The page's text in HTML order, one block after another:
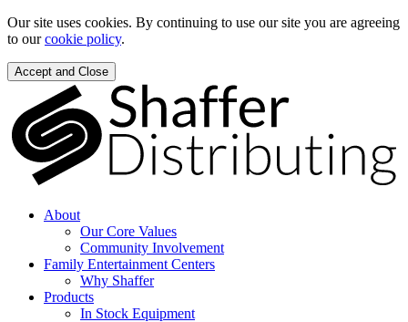
Our site uses cookies. By continuing to use our site you are agreeing
to ourcookie policy.
Accept and Close
About
Our Core Values
Community Involvement
Family Entertainment Centers
Why Shaffer
Products
In Stock Equipment